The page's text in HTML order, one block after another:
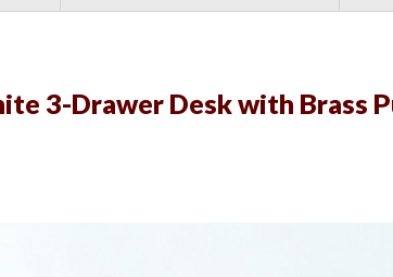
3-Drawer Desk with Brass